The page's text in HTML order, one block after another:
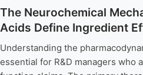
The Neurochemical
Acids Define Ingredient
Understanding the
essential for R&D managers who